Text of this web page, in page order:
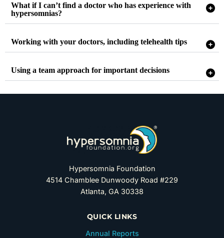
What if I can’t find a doctor who has experience with
hypersomnias?
Working with your doctors, including telehealth tips
Using a team approach for important decisions
Hypersomnia Foundation
4514 Chamblee Dunwoody Road #229
Atlanta, GA 30338
QUICK LINKS
Annual Reports